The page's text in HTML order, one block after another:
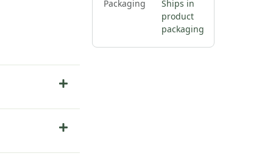
Packaging
Ships in
product
packaging